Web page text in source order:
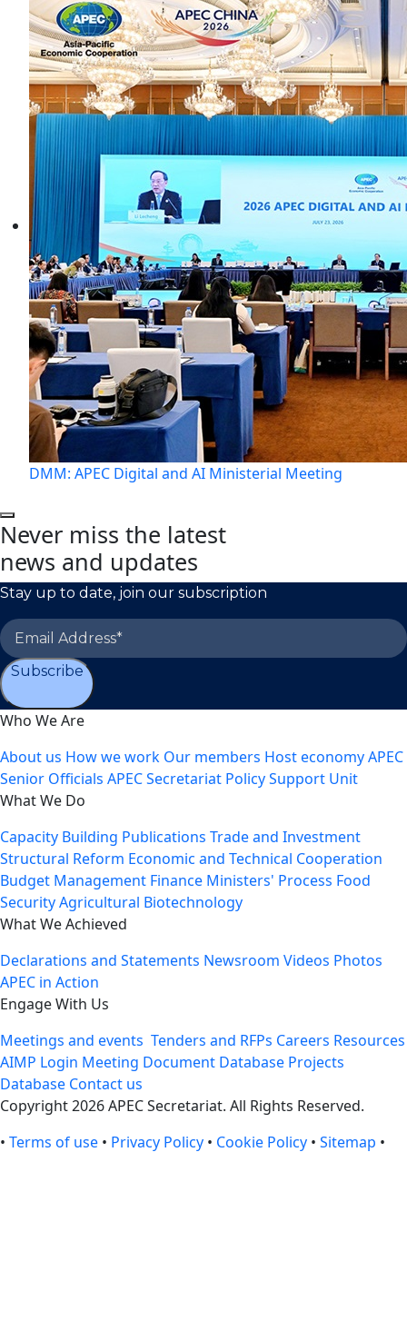
DMM: APEC Digital and AI Ministerial Meeting
Never miss the latest
news and updates
Stay up to date, join our subscription
Subscribe
Who We Are
About us How we work Our members Host economyAPEC
Senior Officials APEC Secretariat Policy Support Unit
What We Do
Capacity Building Publications Trade and Investment
Structural Reform Economic and Technical Cooperation
Budget Management Finance Ministers' Process Food
SecurityAgricultural Biotechnology
What We Achieved
Declarations and Statements Newsroom Videos Photos
APEC in Action
Engage With Us
Meetings and events Tenders and RFPs Careers Resources
AIMP Login Meeting Document Database Projects
Database Contact us
Copyright 2026 APEC Secretariat. All Rights Reserved.
• Terms of use • Privacy Policy • Cookie Policy • Sitemap •